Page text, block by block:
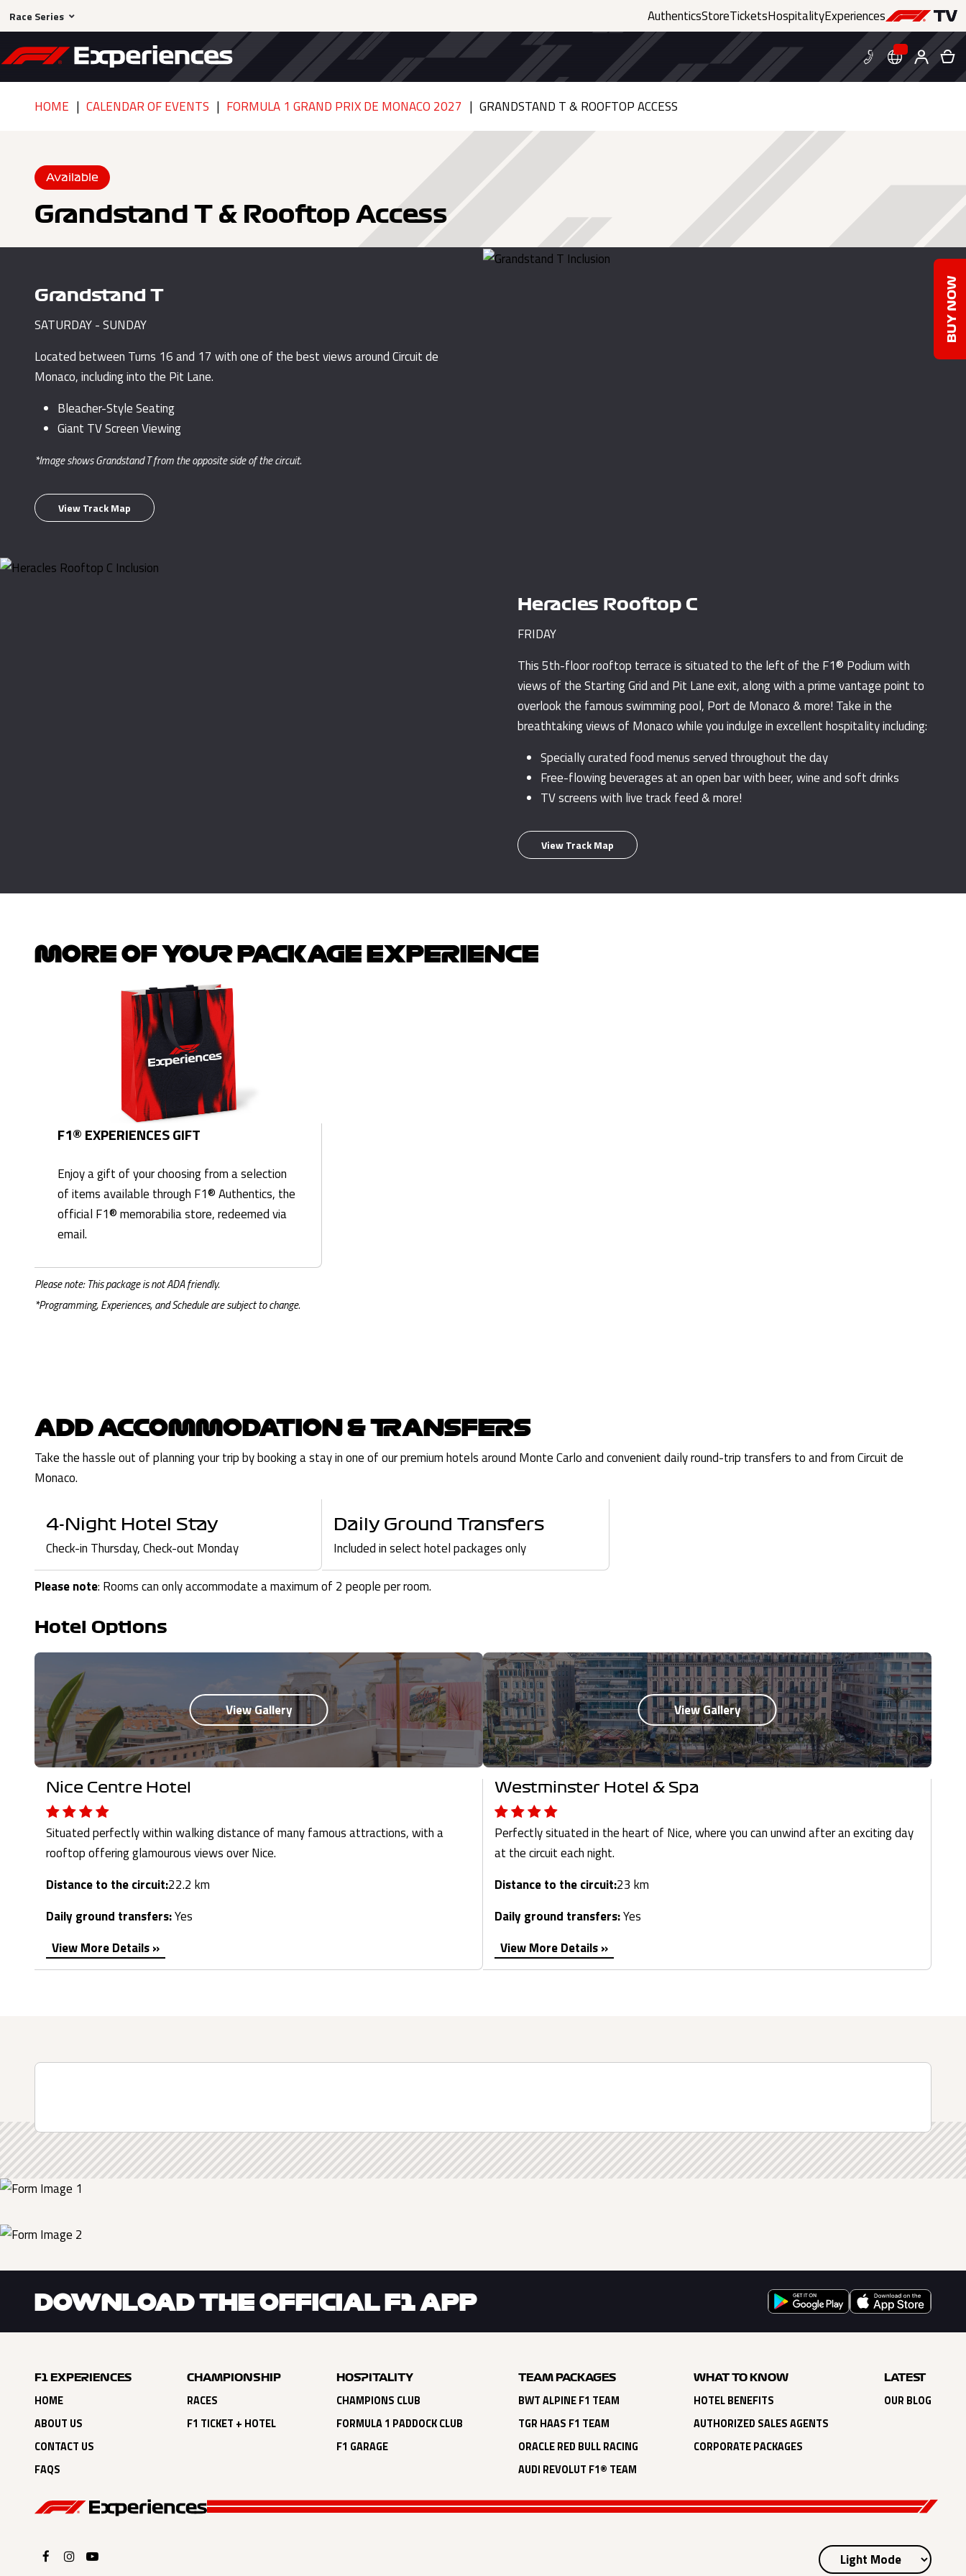
Race Series AuthenticsStoreTicketsHospitalityExperiences
HOME CALENDAR OF EVENTS FORMULA 1 GRAND PRIX DE MONACO 2027 GRANDSTAND T & ROOFTOP ACCESS
Available
Grandstand T & Rooftop Access
Grandstand T
SATURDAY - SUNDAY
Located between Turns 16 and 17 with one of the best views around Circuit de
Monaco, including into the Pit Lane.
Bleacher-Style Seating
Giant TV Screen Viewing
*Image shows Grandstand T from the opposite side of the circuit.
View Track Map
Heracles Rooftop C
FRIDAY
This 5th-floor rooftop terrace is situated to the left of the F1® Podium with
views of the Starting Grid and Pit Lane exit, along with a prime vantage point to
overlook the famous swimming pool, Port de Monaco & more! Take in the
breathtaking views of Monaco while you indulge in excellent hospitality including:
Specially curated food menus served throughout the day
Free-flowing beverages at an open bar with beer, wine and soft drinks
TV screens with live track feed & more!
View Track Map
MORE OF YOUR PACKAGE EXPERIENCE
F1® EXPERIENCES GIFT
Enjoy a gift of your choosing from a selection
of items available through F1® Authentics, the
official F1® memorabilia store, redeemed via
email.
Please note: This package is not ADA friendly.
*Programming, Experiences, and Schedule are subject to change.
ADD ACCOMMODATION & TRANSFERS
Take the hassle out of planning your trip by booking a stay in one of our premium hotels around Monte Carlo and convenient daily round-trip transfers to and from Circuit de
Monaco.
4-Night Hotel Stay
Check-in Thursday, Check-out Monday
Daily Ground Transfers
Included in select hotel packages only
Please note: Rooms can only accommodate a maximum of 2 people per room.
Hotel Options
Nice Centre Hotel
Situated perfectly within walking distance of many famous attractions, with a
rooftop offering glamourous views over Nice.
Distance to the circuit:22.2 km
Daily ground transfers:Yes
View More Details »
Westminster Hotel & Spa
Perfectly situated in the heart of Nice, where you can unwind after an exciting day
at the circuit each night.
Distance to the circuit:23 km
Daily ground transfers:Yes
View More Details »
BUY NOW
DOWNLOAD THE OFFICIAL F1 APP
F1 EXPERIENCES
HOME
ABOUT US
CONTACT US
FAQS
CHAMPIONSHIP
RACES
F1 TICKET + HOTEL
HOSPITALITY
CHAMPIONS CLUB
FORMULA 1 PADDOCK CLUB
F1 GARAGE
TEAM PACKAGES
BWT ALPINE F1 TEAM
TGR HAAS F1 TEAM
ORACLE RED BULL RACING
AUDI REVOLUT F1® TEAM
WHAT TO KNOW
HOTEL BENEFITS
AUTHORIZED SALES AGENTS
CORPORATE PACKAGES
LATEST
OUR BLOG